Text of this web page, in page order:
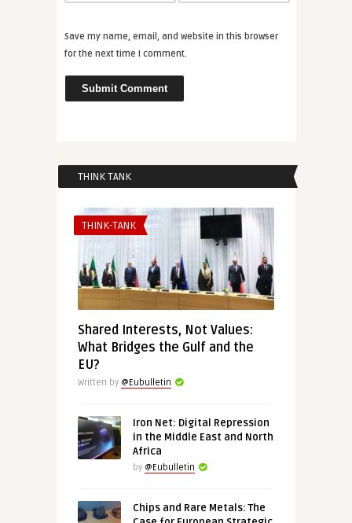
Save my name, email, and website in this browser
for the next time I comment.
THINK TANK
THINK-TANK
Shared Interests, Not Values:
What Bridges the Gulf and the
EU?
Written by @Eubulletin
Iron Net: Digital Repression
in the Middle East and North
Africa
by @Eubulletin
Chips and Rare Metals: The